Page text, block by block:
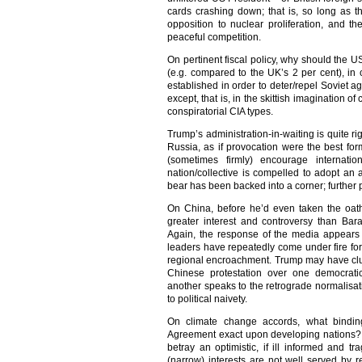
cards crashing down; that is, so long as
opposition to nuclear proliferation, and
peaceful competition.
On pertinent fiscal policy, why should the
(e.g. compared to the UK’s 2 per cent),
established in order to deter/repel Soviet
except, that is, in the skittish imagination
conspiratorial CIA types.
Trump’s administration-in-waiting is quite
Russia, as if provocation were the best
(sometimes firmly) encourage
nation/collective is compelled to adopt an
bear has been backed into a corner;
On China, before he’d even taken the
greater interest and controversy than
Again, the response of the media
leaders have repeatedly come under fire
regional encroachment. Trump may have
Chinese protestation over one
another speaks to the retrograde
to political naivety.
On climate change accords, what
Agreement exact upon developing
betray an optimistic, if ill informed and